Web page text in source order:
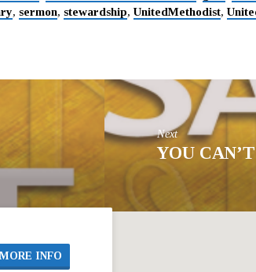
, sermon, stewardship, UnitedMethodist,
Next
YOU
MORE INFO